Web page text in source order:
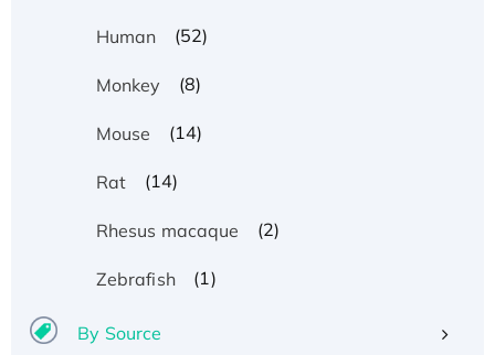
Human (52)
Monkey (8)
Mouse (14)
Rat (14)
Rhesus macaque (2)
Zebrafish (1)
By Source